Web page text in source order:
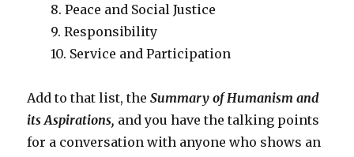
8. Peace and Social Justice
9. Responsibility
10. Service and Participation
Add to that list, theSummary of Humanism and
its Aspirations, and you have the talking points
for a conversation with anyone who shows an